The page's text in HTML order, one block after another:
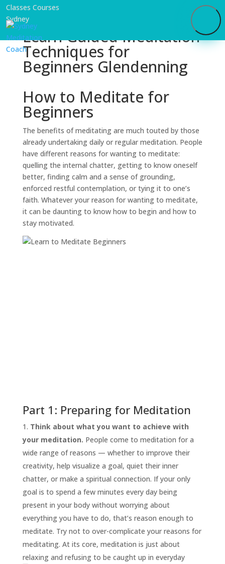
Learn Guided Meditation
Techniques for
Beginners Glendenning
How to Meditate for
Beginners
The benefits of meditating are much touted by those
already undertaking daily or regular meditation. People
have different reasons for wanting to meditate:
quelling the internal chatter, getting to know oneself
better, finding calm and a sense of grounding,
enforced restful contemplation, or tying it to one’s
faith. Whatever your reason for wanting to meditate,
it can be daunting to know how to begin and how to
stay motivated.
Part 1: Preparing for Meditation
Think about what you want to achieve with
your meditation. People come to meditation for a
wide range of reasons — whether to improve their
creativity, help visualize a goal, quiet their inner
chatter, or make a spiritual connection. If your only
goal is to spend a few minutes every day being
present in your body without worrying about
everything you have to do, that’s reason enough to
meditate. Try not to over-complicate your reasons for
meditating. At its core, meditation is just about
relaxing and refusing to be caught up in everyday